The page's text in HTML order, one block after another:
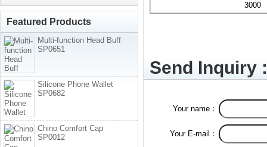
3000
Send Inquiry :
Your name：
Your E-mail：
Featured Products
Multi-function Head Buff
SP0651
Silicone Phone Wallet
SP0682
Chino Comfort Cap
SP0012